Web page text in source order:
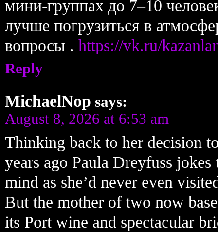
мини-группах до 7–10
лучше погрузиться в
вопросы . https://vk.ru/
Reply
MichaelNop says:
August 8, 2026 at 6:53 am
Thinking back to her decision
years ago Paula Dreyfuss
mind as she’d never even
But the mother of two now
its Port wine and spectacular